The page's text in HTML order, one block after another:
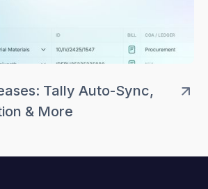
Tally Auto-Sync,
& More